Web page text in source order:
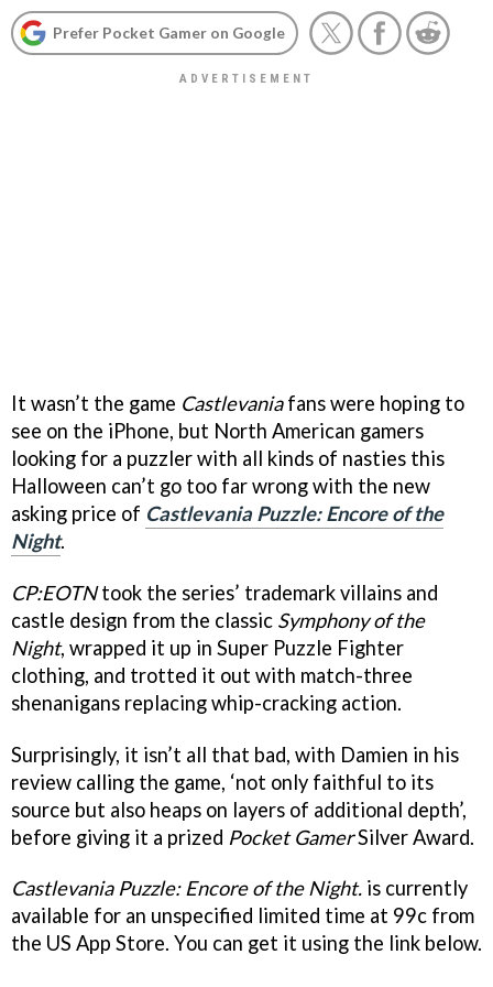
Prefer Pocket Gamer on Google
It wasn’t the game Castlevaniafans were hoping to
see on the iPhone, but North American gamers
looking for a puzzler with all kinds of nasties this
Halloween can’t go too far wrong with the new
asking price of Castlevania Puzzle: Encore of the
Night.
CP:EOTNtook the series’ trademark villains and
castle design from the classic Symphony of the
Night, wrapped it up in Super Puzzle Fighter
clothing, and trotted it out with match-three
shenanigans replacing whip-cracking action.
Surprisingly, it isn’t all that bad, with Damien in his
review calling the game, ‘not only faithful to its
source but also heaps on layers of additional depth’,
before giving it a prized Pocket GamerSilver Award.
Castlevania Puzzle: Encore of the Night. is currently
available for an unspecified limited time at 99c from
the US App Store. You can get it using the link below.